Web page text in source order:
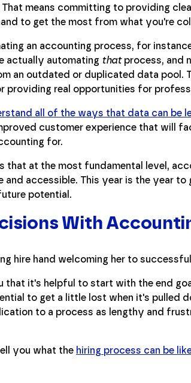
means committing to providing
to get the most from what you're
an accounting process, for
actually automating thatprocess, and
an outdated or duplicated data pool.
providing real opportunities for
all of the ways that data can be
customer experience that will
for.
that at the most fundamental level,
and accessible. This year is the year
potential.
With
that it's helpful to start with the end
to get a little lost when it's pulled
to a process as lengthy and
you what the hiring process can be